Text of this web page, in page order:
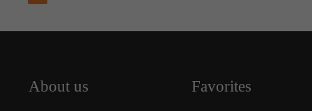
About us Favorites